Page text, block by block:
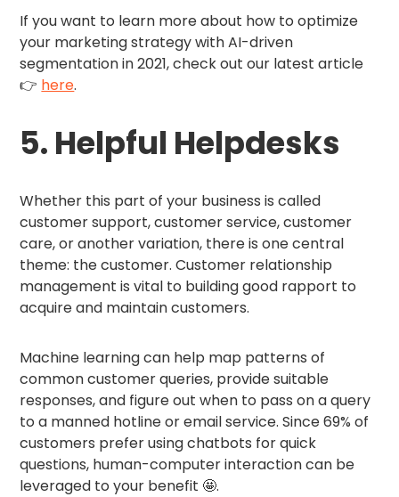
If you want to learn more about how to optimize
your marketing strategy with AI-driven
segmentation in 2021, check out our latest article
👉 here.
5. Helpful Helpdesks
Whether this part of your business is called
customer support, customer service, customer
care, or another variation, there is one central
theme: the customer. Customer relationship
management is vital to building good rapport to
acquire and maintain customers.
Machine learning can help map patterns of
common customer queries, provide suitable
responses, and figure out when to pass on a query
to a manned hotline or email service. Since 69% of
customers prefer using chatbots for quick
questions, human-computer interaction can be
leveraged to your benefit 🤩.